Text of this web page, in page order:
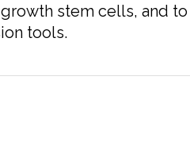
stem cells, and
tools.